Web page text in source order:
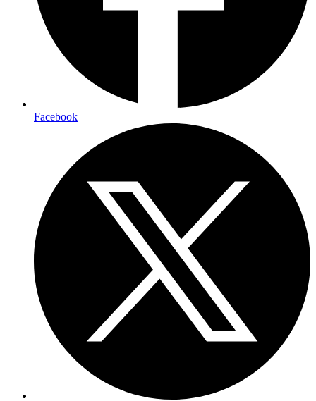
Facebook